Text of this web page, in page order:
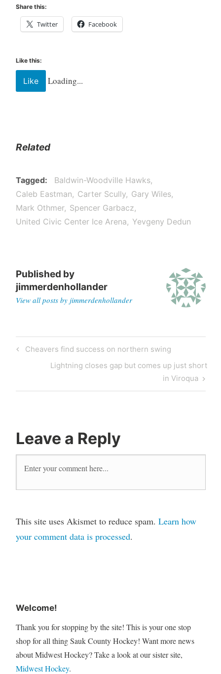
Share this:
Twitter Facebook
Like this:
Like Loading...
Related
Tagged
Baldwin-Woodville Hawks
Caleb Eastman
Carter Scully
Gary Wiles
Mark Othmer
Spencer Garbacz
United Civic Center Ice Arena
Yevgeny Dedun
Published by
jimmerdenhollander
View all posts by jimmerdenhollander
Cheavers find success on northern swing
Lightning closes gap but comes up just short
in Viroqua
Leave a Reply
This site uses Akismet to reduce spam. Learn how
your comment data is processed.
Welcome!
Thank you for stopping by the site! This is your one stop
shop for all thing Sauk County Hockey! Want more news
about Midwest Hockey? Take a look at our sister site,
Midwest Hockey.